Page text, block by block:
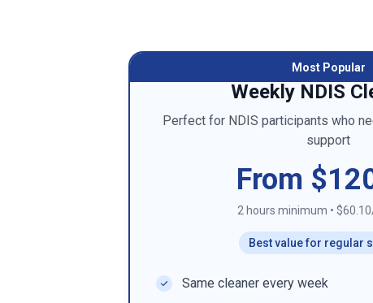
Most Popular
Weekly NDIS
Perfect for NDIS participants who
support
From
2 hours minimum •
Best value for regular
Same cleaner every week